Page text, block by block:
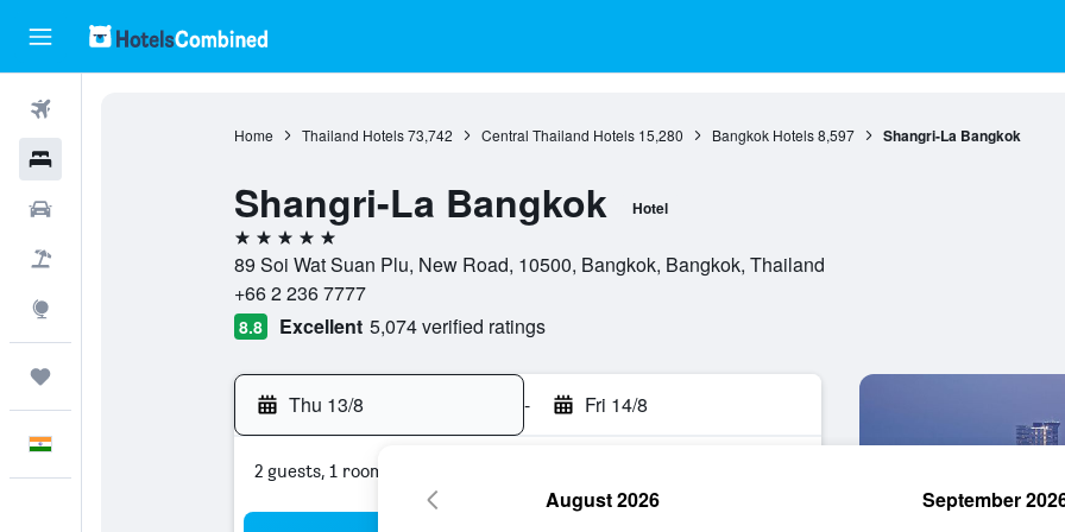
Home Thailand Hotels 73,742 Central Thailand Hotels 15,280 Bangkok Hotels 8,597 Shangri-La Bangkok
Shangri-La Bangkok Hotel
5 stars
89 Soi Wat Suan Plu, New Road, 10500, Bangkok, Bangkok, Thailand
+66 2 236 7777
8.8 Excellent 5,074 verified ratings
Thu 13/8 - Fri 14/8
2 guests, 1 room
August 2026 September